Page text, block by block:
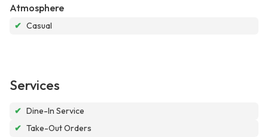
Atmosphere
✔ Casual
Services
✔ Dine-In Service
✔ Take-Out Orders